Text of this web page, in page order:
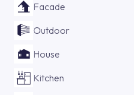
Facade
Outdoor
House
Kitchen